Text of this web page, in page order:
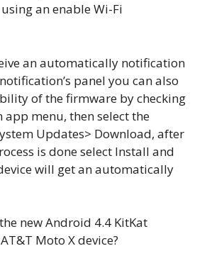
an enable Wi-Fi
an automatically notification
panel you can also
of the firmware by checking
app menu, then select the
Updates> Download, after
is done select Install and
will get an automatically
new Android 4.4 KitKat
Moto X device?